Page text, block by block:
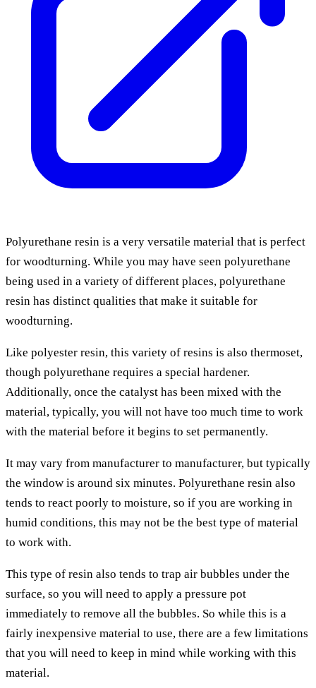
Polyurethane resin is a very versatile material that is perfect
for woodturning. While you may have seen polyurethane
being used in a variety of different places, polyurethane
resin has distinct qualities that make it suitable for
woodturning.
Like polyester resin, this variety of resins is also thermoset,
though polyurethane requires a special hardener.
Additionally, once the catalyst has been mixed with the
material, typically, you will not have too much time to work
with the material before it begins to set permanently.
It may vary from manufacturer to manufacturer, but typically
the window is around six minutes. Polyurethane resin also
tends to react poorly to moisture, so if you are working in
humid conditions, this may not be the best type of material
to work with.
This type of resin also tends to trap air bubbles under the
surface, so you will need to apply a pressure pot
immediately to remove all the bubbles. So while this is a
fairly inexpensive material to use, there are a few limitations
that you will need to keep in mind while working with this
material.